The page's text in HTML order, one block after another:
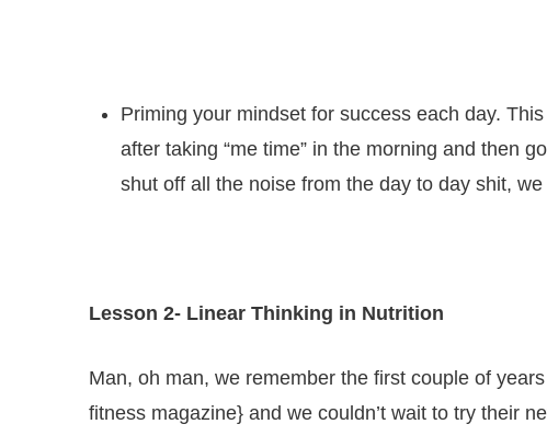
Priming your mindset for success each day.
after taking “me time” in the morning and then
shut off all the noise from the day to day shit,
Lesson 2- Linear Thinking in Nutrition
Man, oh man, we remember the first couple of
fitness magazine} and we couldn’t wait to try their